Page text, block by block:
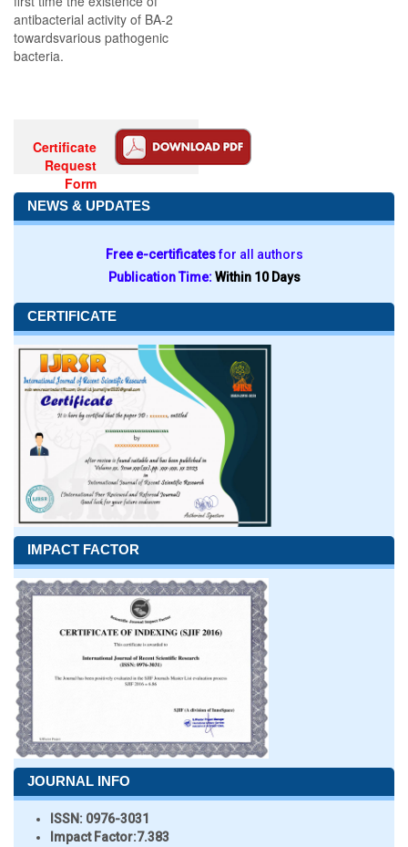
antibacterial activity of BA-2
towardsvarious pathogenic
bacteria.
Certificate
Request
Form
NEWS & UPDATES
Free e-certificatesfor all authors
Publication Time:Within 10 Days
CERTIFICATE
IMPACT FACTOR
JOURNAL INFO
ISSN: 0976-3031
Impact Factor:7.383